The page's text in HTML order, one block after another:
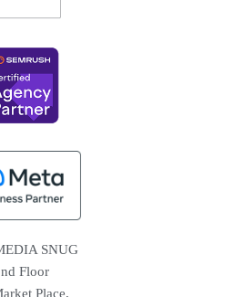
SNUG
Floor
Place,